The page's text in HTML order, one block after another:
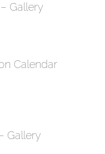
Gallery
Calendar
Gallery